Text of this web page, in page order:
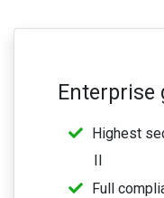
Enterprise
Highest
II
Full